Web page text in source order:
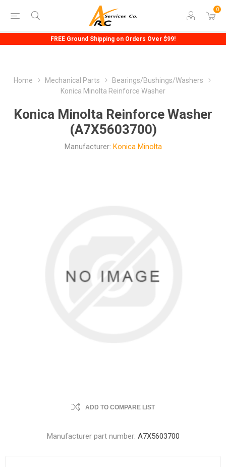
0
FREE Ground Shipping on Orders Over $99!
Home Mechanical Parts
Bearings/Bushings/Washers
Konica Minolta Reinforce Washer
Konica Minolta Reinforce Washer
(A7X5603700)
Manufacturer: Konica Minolta
ADD TO COMPARE LIST
Manufacturer part number: A7X5603700